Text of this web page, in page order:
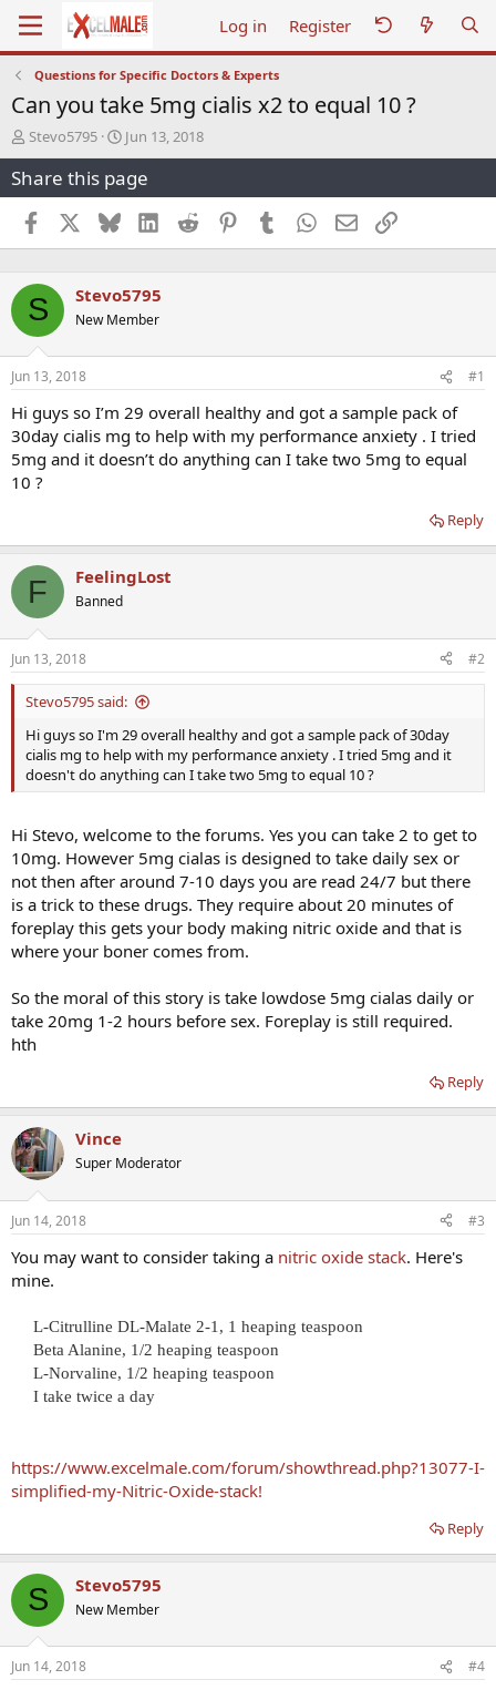
Log in Register
Questions for Specific Doctors & Experts
Can you take 5mg cialis x2 to equal 10 ?
T
h
r
e
a
d
s
a
r
t
e
r
Stevo5795
S
t
a
r
a
e
Jun 13, 2018
Share this page
Facebook BlueskyLinkedInReddit PinterestTumblr WhatsApp
EmailLink
S Stevo5795
New Member
Jun 13, 2018 #1
Hi guys so I’m 29 overall healthy and got a sample pack of
30day cialis mg to help with my performance anxiety . I tried
5mg and it doesn’t do anything can I take two 5mg to equal
10 ?
Reply
F FeelingLost
Banned
Jun 13, 2018 #2
Stevo5795 said:
Hi guys so I'm 29 overall healthy and got a sample pack of 30day
cialis mg to help with my performance anxiety . I tried 5mg and it
doesn't do anything can I take two 5mg to equal 10 ?
Hi Stevo, welcome to the forums. Yes you can take 2 to get to
10mg. However 5mg cialas is designed to take daily sex or
not then after around 7-10 days you are read 24/7 but there
is a trick to these drugs. They require about 20 minutes of
foreplay this gets your body making nitric oxide and that is
where your boner comes from.
So the moral of this story is take lowdose 5mg cialas daily or
take 20mg 1-2 hours before sex. Foreplay is still required.
hth
Reply
Vince
Super Moderator
Jun 14, 2018 #3
You may want to consider taking a nitric oxide stack. Here's
mine.
L-Citrulline DL-Malate 2-1, 1 heaping teaspoon
Beta Alanine, 1/2 heaping teaspoon
L-Norvaline, 1/2 heaping teaspoon
I take twice a day​
https://www.excelmale.com/forum/showthread.php?13077-I-
simplified-my-Nitric-Oxide-stack!
Reply
S Stevo5795
New Member
Jun 14, 2018 #4